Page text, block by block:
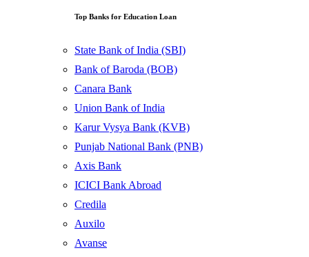
Top Banks for Education Loan
State Bank of India (SBI)
Bank of Baroda (BOB)
Canara Bank
Union Bank of India
Karur Vysya Bank (KVB)
Punjab National Bank (PNB)
Axis Bank
ICICI Bank Abroad
Credila
Auxilo
Avanse